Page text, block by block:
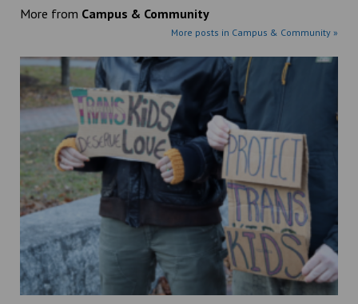
More from Campus & Community
More posts in Campus & Community »